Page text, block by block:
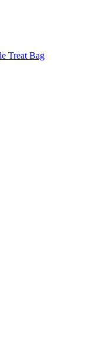
Treat Bag